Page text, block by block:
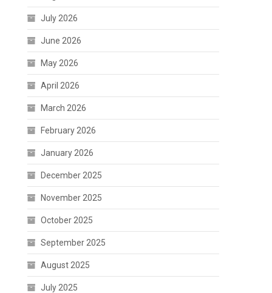
July 2026
June 2026
May 2026
April 2026
March 2026
February 2026
January 2026
December 2025
November 2025
October 2025
September 2025
August 2025
July 2025